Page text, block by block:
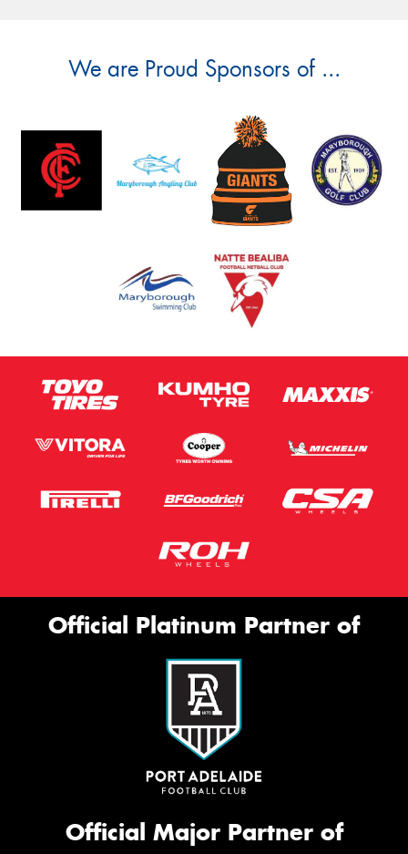
We are Proud Sponsors of ...
Official Platinum Partner of
Official Major Partner of